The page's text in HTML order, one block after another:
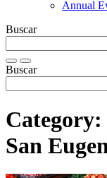
Annual
Buscar
Buscar
Category:
San